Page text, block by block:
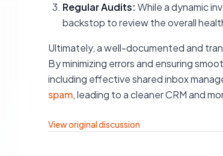
Regular Audits: While a dynamic
backstop to review the overall
Ultimately, a well-documented and
By minimizing errors and ensuring
including effective shared inbox
spam, leading to a cleaner CRM and
View original discussion